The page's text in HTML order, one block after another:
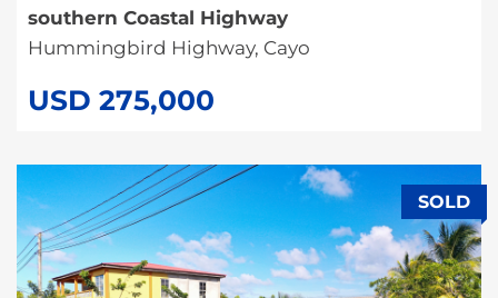
southern Coastal Highway
Hummingbird Highway, Cayo
USD 275,000
SOLD